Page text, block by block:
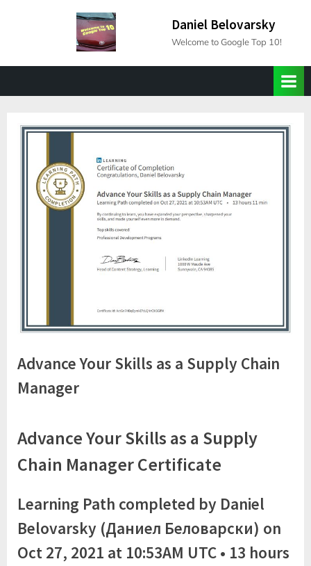
Daniel Belovarsky
Welcome to Google Top 10!
Advance Your Skills as a Supply Chain
Manager
Advance Your Skills as a Supply
Chain Manager Certificate
Learning Path completed by Daniel
Belovarsky (Даниел Беловарски) on
Oct 27, 2021 at 10:53AM UTC • 13 hours